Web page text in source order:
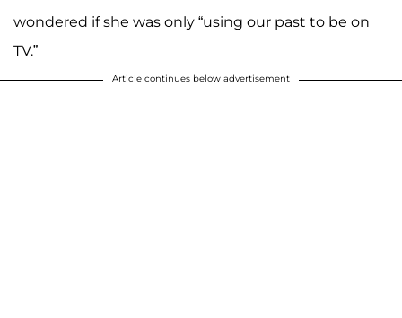
wondered if she was only “using our past to be on
TV.”
Article continues below advertisement